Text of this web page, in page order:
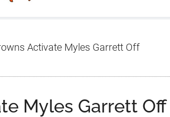
Activate Myles Garrett Off
Myles Garrett Off